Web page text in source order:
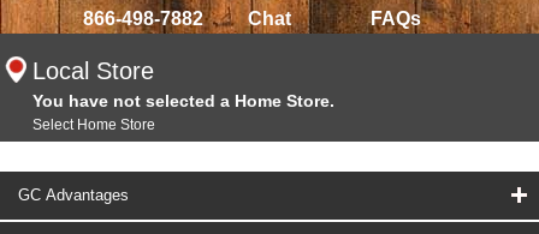
866-498-7882 Chat FAQs
Local Store
You have not selected a Home Store.
Select Home Store
GC Advantages